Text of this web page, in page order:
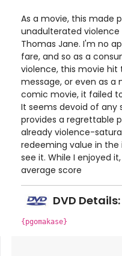
As a movie, this made
unadulterated
Thomas Jane. I'm no
fare, and so as a
violence, this movie hit
message, or even as
comic movie, it failed
It seems devoid of any
provides a regrettable
already violence-
redeeming value in
see it. While I enjoyed
average score
DVD Details:
{pgomakase}